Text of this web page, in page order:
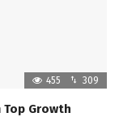
455 309
Growth